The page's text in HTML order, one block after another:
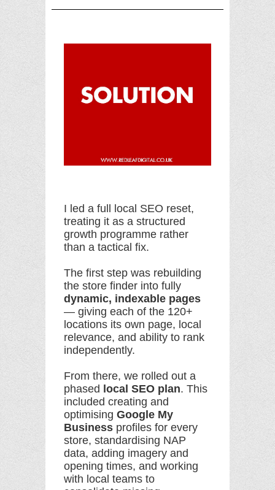
I led a full local SEO reset,
treating it as a structured
growth programme rather
than a tactical fix.
The first step was rebuilding
the store finder into fully
dynamic, indexable pages
— giving each of the 120+
locations its own page, local
relevance, and ability to rank
independently.
From there, we rolled out a
phased local SEO plan. This
included creating and
optimising Google My
Business profiles for every
store, standardising NAP
data, adding imagery and
opening times, and working
with local teams to